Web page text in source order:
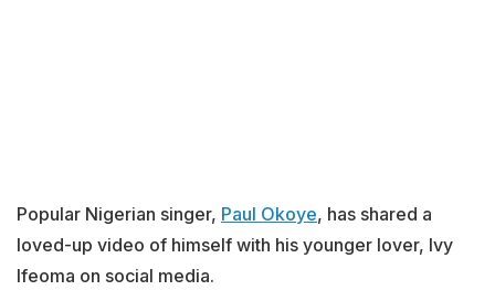
Popular Nigerian singer, Paul Okoye, has shared a
loved-up video of himself with his younger lover, Ivy
Ifeoma on social media.